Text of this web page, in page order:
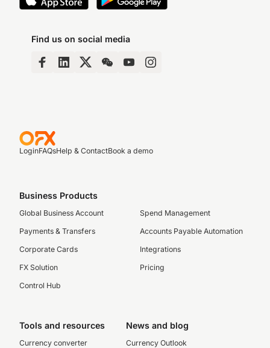
Find us on social media
LoginFAQsHelp & ContactBook a demo
Business Products
Global Business Account
Payments & Transfers
Corporate Cards
FX Solution
Control Hub
Spend Management
Accounts Payable Automation
Integrations
Pricing
Tools and resources
Currency converter
News and blog
Currency Outlook